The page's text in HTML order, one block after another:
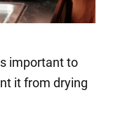
important to
it from drying